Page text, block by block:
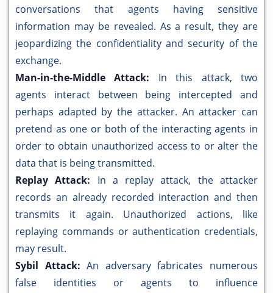
conversations that agents having sensitive
information may be revealed. As a result, they are
jeopardizing the confidentiality and security of the
exchange.
Man-in-the-Middle Attack: In this attack, two
agents interact between being intercepted and
perhaps adapted by the attacker. An attacker can
pretend as one or both of the interacting agents in
order to obtain unauthorized access to or alter the
data that is being transmitted.
Replay Attack: In a replay attack, the attacker
records an already recorded interaction and then
transmits it again. Unauthorized actions, like
replaying commands or authentication credentials,
may result.
Sybil Attack:An adversary fabricates numerous
false identities or agents to influence